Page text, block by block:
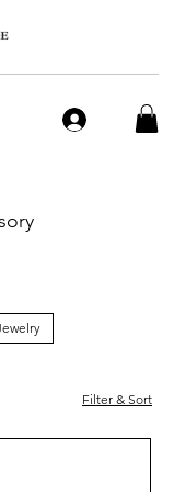
Filter & Sort